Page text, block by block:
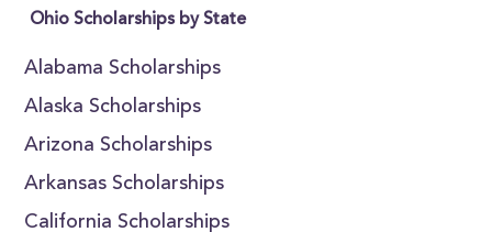
Ohio Scholarships by State
Alabama Scholarships
Alaska Scholarships
Arizona Scholarships
Arkansas Scholarships
California Scholarships